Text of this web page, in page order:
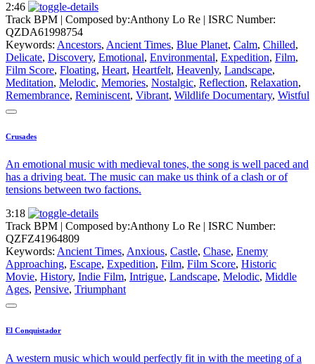
2:46
Track BPM | Composed by:Anthony Lo Re | ISRC Number:
QZDA61998754
Keywords: Ancestors, Ancient Times, Blue Planet, Calm, Chilled,
Delicate, Discovery, Emotional, Environmental, Expedition, Film,
Film Score, Floating, Heart, Heartfelt, Heavenly, Landscape,
Meditation, Melodic, Memories, Nostalgic, Reflection, Relaxation,
Remembrance, Reminiscent, Vibrant, Wildlife Documentary, Wistful
Crusades
An emotional music with medieval tones, the song is well paced and
has a driving beat. The music can make us think of a clash or of
tensions between two factions.
3:18
Track BPM | Composed by:Anthony Lo Re | ISRC Number:
QZFZ41964809
Keywords: Ancient Times, Anxious, Castle, Chase, Enemy
Approaching, Escape, Expedition, Film, Film Score, Historic
Movie, History, Indie Film, Intrigue, Landscape, Melodic, Middle
Ages, Pensive, Triumphant
El Conquistador
A western music which would perfectly fit in with the meeting of a